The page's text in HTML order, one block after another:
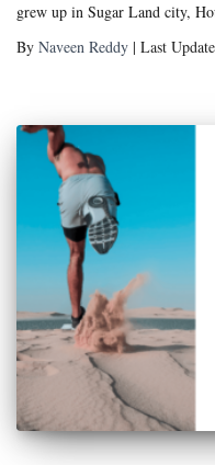
grew up in Sugar Land city,
By Naveen Reddy | Last